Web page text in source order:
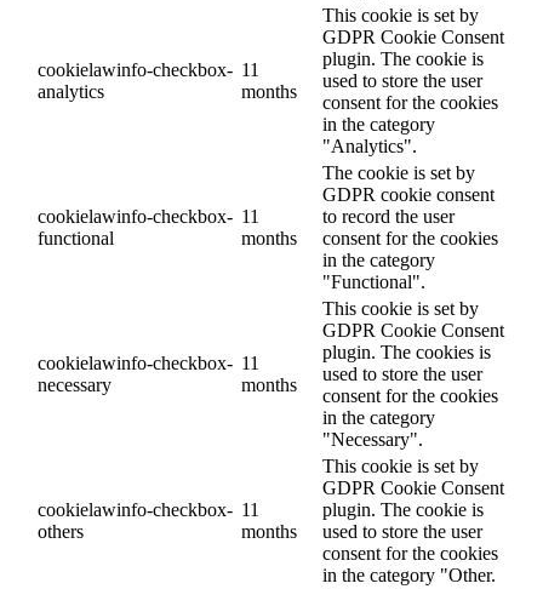
cookielawinfo-checkbox-
analytics
11
months
This cookie is set by
GDPR Cookie Consent
plugin. The cookie is
used to store the user
consent for the cookies
in the category
"Analytics".
cookielawinfo-checkbox-
functional
11
months
The cookie is set by
GDPR cookie consent
to record the user
consent for the cookies
in the category
"Functional".
cookielawinfo-checkbox-
necessary
11
months
This cookie is set by
GDPR Cookie Consent
plugin. The cookies is
used to store the user
consent for the cookies
in the category
"Necessary".
cookielawinfo-checkbox-
others
11
months
This cookie is set by
GDPR Cookie Consent
plugin. The cookie is
used to store the user
consent for the cookies
in the category "Other.